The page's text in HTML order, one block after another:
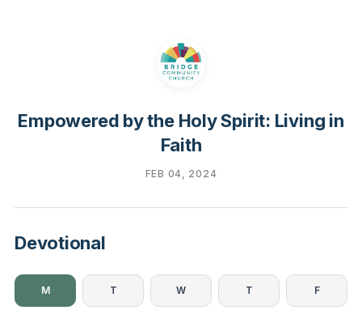
Empowered by the Holy Spirit: Living in
Faith
FEB 04, 2024
Devotional
M T W T F